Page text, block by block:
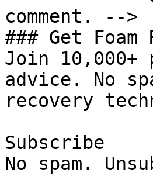
comment. -->
### Get
Join
advice. No
recovery
Subscribe
No spam.